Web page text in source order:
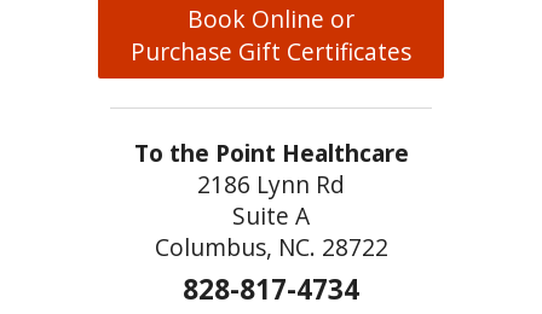
Book Online or
Purchase Gift Certificates
To the Point Healthcare
2186 Lynn Rd
Suite A
Columbus, NC. 28722
828-817-4734